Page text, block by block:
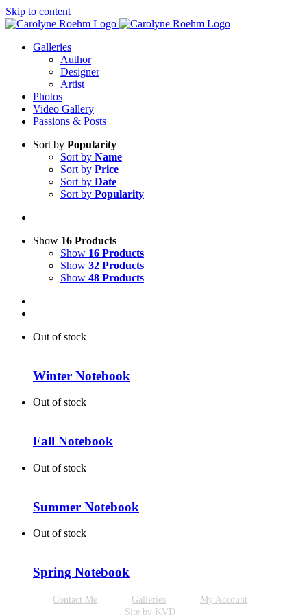
Skip to content
Galleries
Author
Designer
Artist
Photos
Video Gallery
Passions & Posts
Sort by Popularity
Sort by Name
Sort by Price
Sort by Date
Sort by Popularity
Show 16 Products
Show 16 Products
Show 32 Products
Show 48 Products
Out of stock
Winter Notebook
Out of stock
Fall Notebook
Out of stock
Summer Notebook
Out of stock
Spring Notebook
Contact Me Galleries
My Account
Site by KVD